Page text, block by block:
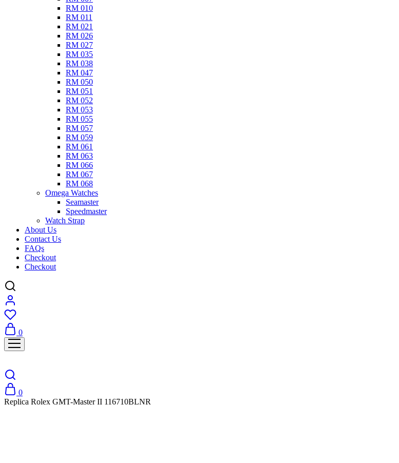
RM 010
RM 011
RM 021
RM 026
RM 027
RM 035
RM 038
RM 047
RM 050
RM 051
RM 052
RM 053
RM 055
RM 057
RM 059
RM 061
RM 063
RM 066
RM 067
RM 068
Omega Watches​
Seamaster
Speedmaster
Watch Strap
About Us
Contact Us
FAQs
Checkout
Checkout
0
0
Replica Rolex GMT-Master II 116710BLNR